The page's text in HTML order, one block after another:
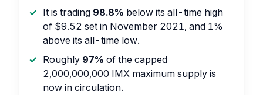
It is trading 98.8% below its all-time high
of $9.52 set in November 2021, and 1%
above its all-time low.
Roughly 97% of the capped
2,000,000,000 IMX maximum supply is
now in circulation.